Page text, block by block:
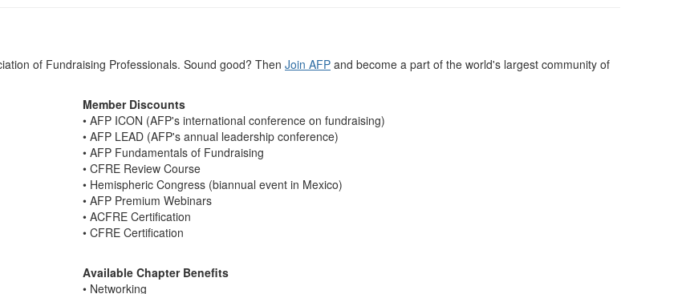
of Fundraising Professionals. Sound good? Then Join AFP and become a part of the world's largest community of
Member Discounts
• AFP ICON (AFP's international conference on fundraising)
• AFP LEAD (AFP's annual leadership conference)
• AFP Fundamentals of Fundraising
• CFRE Review Course
• Hemispheric Congress (biannual event in Mexico)
• AFP Premium Webinars
• ACFRE Certification
• CFRE Certification
Available Chapter Benefits
• Networking